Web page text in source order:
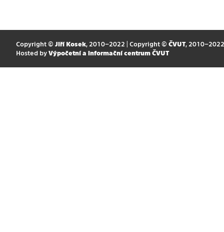
Copyright © Jiří Kosek, 2010–2022 | Copyright © ČVUT, 2010–2022
Hosted by Výpočetní a informační centrum ČVUT